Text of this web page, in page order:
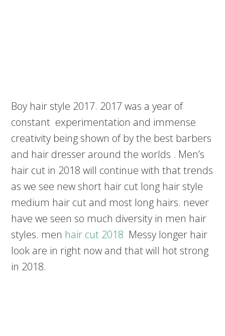
Boy hair style 2017. 2017 was a year of
constant experimentation and immense
creativity being shown of by the best barbers
and hair dresser around the worlds . Men’s
hair cut in 2018 will continue with that trends
as we see new short hair cut long hair style
medium hair cut and most long hairs. never
have we seen so much diversity in men hair
styles. men hair cut 2018 Messy longer hair
look are in right now and that will hot strong
in 2018.